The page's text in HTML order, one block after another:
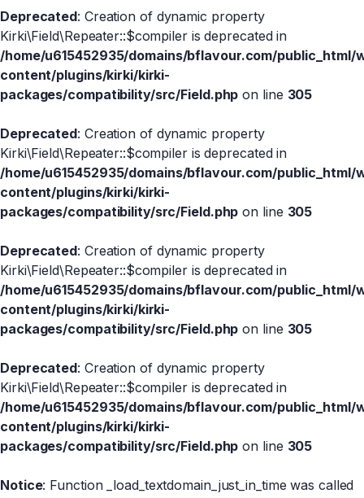
Deprecated: Creation of dynamic property
Kirki\Field\Repeater::$compiler is deprecated in
/home/u615452935/domains/bflavour.com/public_html/
content/plugins/kirki/kirki-
packages/compatibility/src/Field.php on line 305
Deprecated: Creation of dynamic property
Kirki\Field\Repeater::$compiler is deprecated in
/home/u615452935/domains/bflavour.com/public_html/
content/plugins/kirki/kirki-
packages/compatibility/src/Field.php on line 305
Deprecated: Creation of dynamic property
Kirki\Field\Repeater::$compiler is deprecated in
/home/u615452935/domains/bflavour.com/public_html/
content/plugins/kirki/kirki-
packages/compatibility/src/Field.php on line 305
Deprecated: Creation of dynamic property
Kirki\Field\Repeater::$compiler is deprecated in
/home/u615452935/domains/bflavour.com/public_html/
content/plugins/kirki/kirki-
packages/compatibility/src/Field.php on line 305
Notice: Function _load_textdomain_just_in_time was called